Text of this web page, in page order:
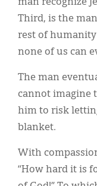
man recognize
Third, is the
rest of
none of us can
The man
cannot imagine
him to risk
blanket.
With
“How hard it is